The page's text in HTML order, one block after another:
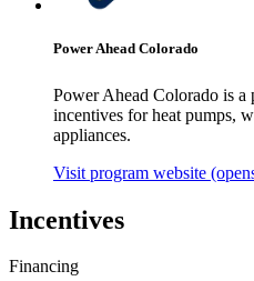
Power Ahead Colorado
Power Ahead Colorado is a
incentives for heat pumps,
appliances.
Visit program website
Incentives
Financing